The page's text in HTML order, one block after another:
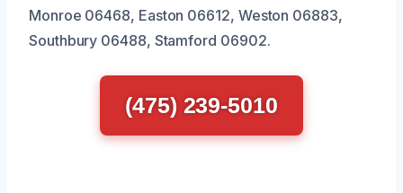
Monroe 06468, Easton 06612, Weston 06883,
Southbury 06488, Stamford 06902.
(475) 239-5010